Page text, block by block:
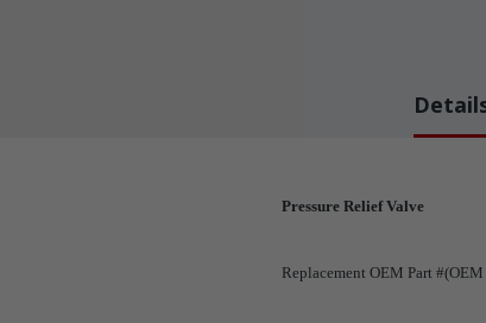
Pressure Relief Valve
Replacement OEM Part